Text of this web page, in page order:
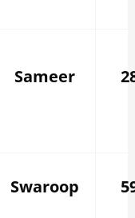
Sameer
Swaroop